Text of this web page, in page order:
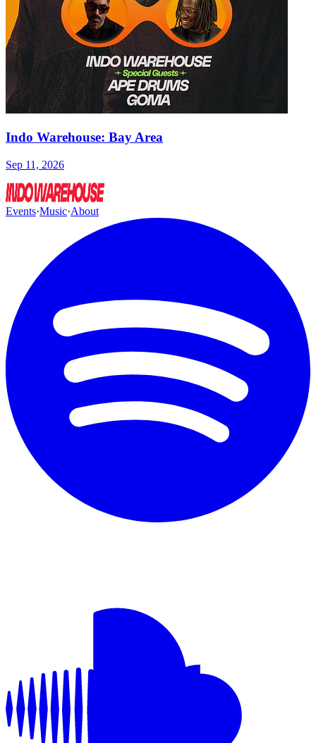
Indo Warehouse: Bay Area
Sep 11, 2026
Events·Music·About